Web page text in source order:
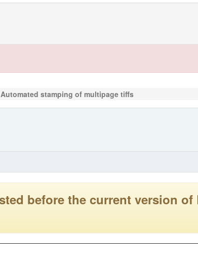
Automated stamping of multipage tiffs
before the current version of